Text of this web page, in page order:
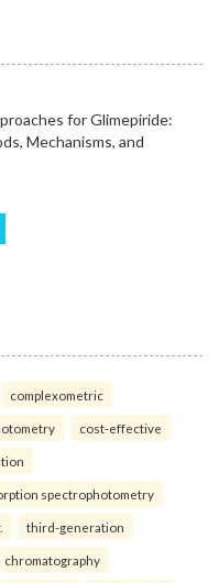
complexometric
cost-effective
spectrophotometry
third-generation
chromatography